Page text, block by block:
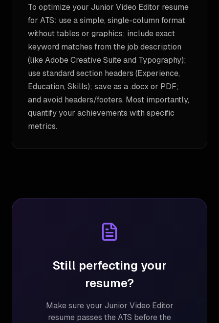
To optimize your Junior Video Editor resume
for ATS: use a simple, single-column format
without tables or graphics; include exact
keyword matches from the job description
(like Adobe Creative Suite and Typography);
use standard section headers (Experience,
Education, Skills); save as a .docx or PDF;
and avoid headers/footers. Most importantly,
quantify your achievements with specific
metrics.
Still perfecting your
resume?
Make sure your Junior Video Editor
resume passes the ATS before the